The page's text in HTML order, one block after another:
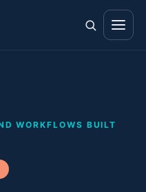
WORKFLOWS BUILT